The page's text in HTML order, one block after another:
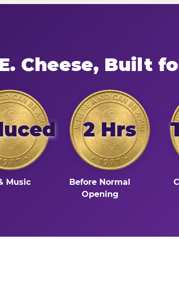
Cheese, Built
Music
2 Hrs
Before Normal
Opening